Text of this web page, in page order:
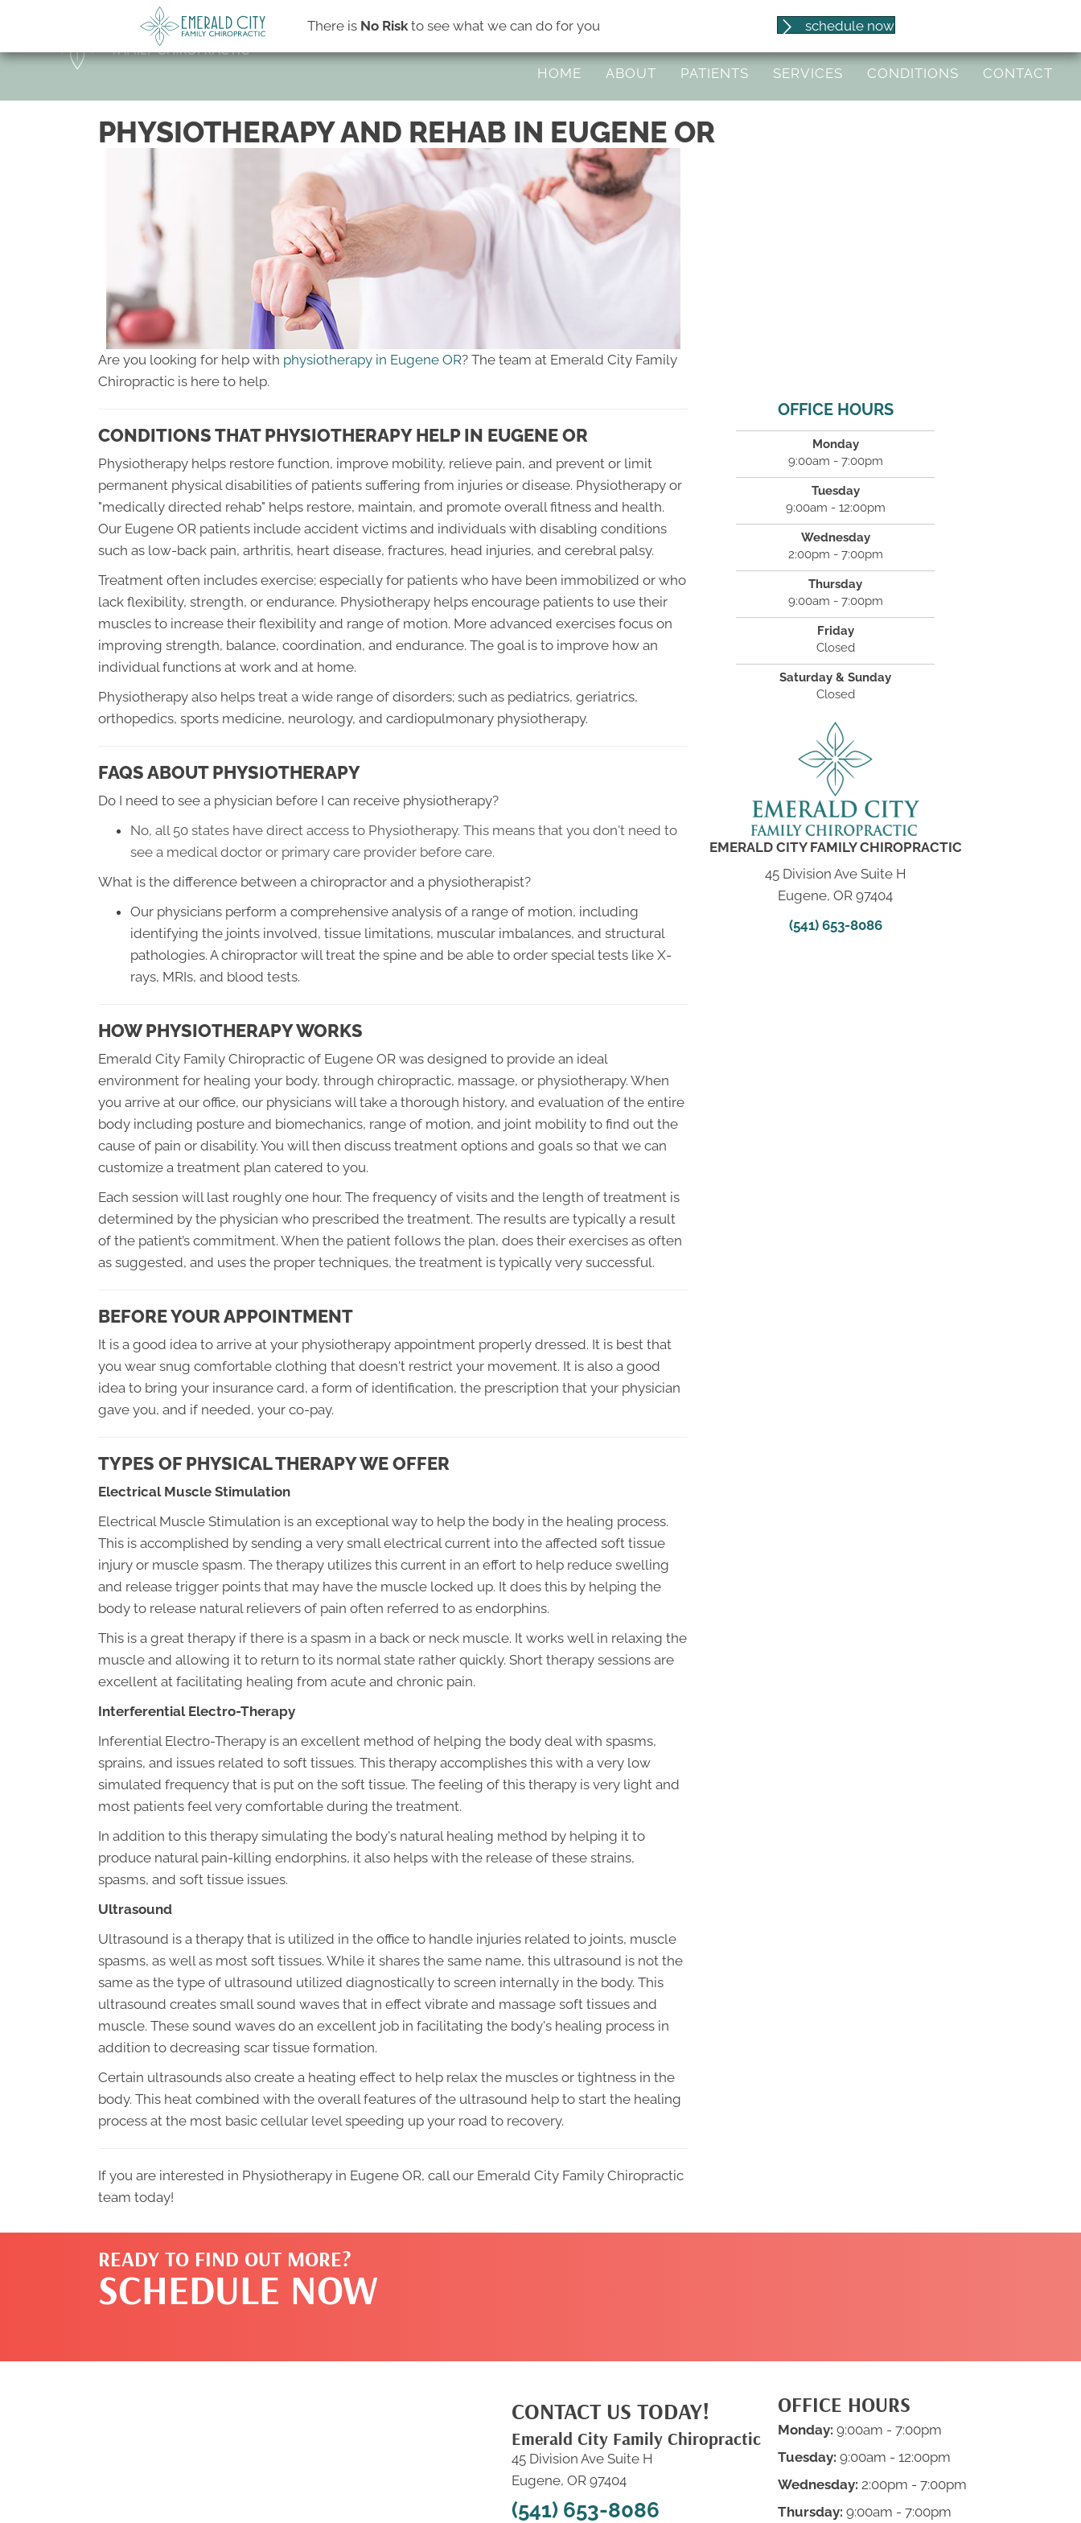
There is No Risk to see what we can do for you schedule now
45 Division Ave Suite H | Eugene OR 97404 (541) 653-8086
HOME ABOUT PATIENTS SERVICES CONDITIONS CONTACT
PHYSIOTHERAPY AND REHAB IN EUGENE OR
Are you looking for help with physiotherapy in Eugene OR? The team at Emerald City Family
Chiropractic is here to help.
CONDITIONS THAT PHYSIOTHERAPY HELP IN EUGENE OR
Physiotherapy helps restore function, improve mobility, relieve pain, and prevent or limit
permanent physical disabilities of patients suffering from injuries or disease. Physiotherapy or
"medically directed rehab" helps restore, maintain, and promote overall fitness and health.
Our Eugene OR patients include accident victims and individuals with disabling conditions
such as low-back pain, arthritis, heart disease, fractures, head injuries, and cerebral palsy.
Treatment often includes exercise; especially for patients who have been immobilized or who
lack flexibility, strength, or endurance. Physiotherapy helps encourage patients to use their
muscles to increase their flexibility and range of motion. More advanced exercises focus on
improving strength, balance, coordination, and endurance. The goal is to improve how an
individual functions at work and at home.
Physiotherapy also helps treat a wide range of disorders; such as pediatrics, geriatrics,
orthopedics, sports medicine, neurology, and cardiopulmonary physiotherapy.
FAQS ABOUT PHYSIOTHERAPY
Do I need to see a physician before I can receive physiotherapy?
No, all 50 states have direct access to Physiotherapy. This means that you don't need to
see a medical doctor or primary care provider before care.
What is the difference between a chiropractor and a physiotherapist?
Our physicians perform a comprehensive analysis of a range of motion, including
identifying the joints involved, tissue limitations, muscular imbalances, and structural
pathologies. A chiropractor will treat the spine and be able to order special tests like X-
rays, MRIs, and blood tests.
HOW PHYSIOTHERAPY WORKS
Emerald City Family Chiropractic of Eugene OR was designed to provide an ideal
environment for healing your body, through chiropractic, massage, or physiotherapy. When
you arrive at our office, our physicians will take a thorough history, and evaluation of the entire
body including posture and biomechanics, range of motion, and joint mobility to find out the
cause of pain or disability. You will then discuss treatment options and goals so that we can
customize a treatment plan catered to you.
Each session will last roughly one hour. The frequency of visits and the length of treatment is
determined by the physician who prescribed the treatment. The results are typically a result
of the patient’s commitment. When the patient follows the plan, does their exercises as often
as suggested, and uses the proper techniques, the treatment is typically very successful.
BEFORE YOUR APPOINTMENT
It is a good idea to arrive at your physiotherapy appointment properly dressed. It is best that
you wear snug comfortable clothing that doesn't restrict your movement. It is also a good
idea to bring your insurance card, a form of identification, the prescription that your physician
gave you, and if needed, your co-pay.
TYPES OF PHYSICAL THERAPY WE OFFER
Electrical Muscle Stimulation
Electrical Muscle Stimulation is an exceptional way to help the body in the healing process.
This is accomplished by sending a very small electrical current into the affected soft tissue
injury or muscle spasm. The therapy utilizes this current in an effort to help reduce swelling
and release trigger points that may have the muscle locked up. It does this by helping the
body to release natural relievers of pain often referred to as endorphins.
This is a great therapy if there is a spasm in a back or neck muscle. It works well in relaxing the
muscle and allowing it to return to its normal state rather quickly. Short therapy sessions are
excellent at facilitating healing from acute and chronic pain.
Interferential Electro-Therapy
Inferential Electro-Therapy is an excellent method of helping the body deal with spasms,
sprains, and issues related to soft tissues. This therapy accomplishes this with a very low
simulated frequency that is put on the soft tissue. The feeling of this therapy is very light and
most patients feel very comfortable during the treatment.
In addition to this therapy simulating the body's natural healing method by helping it to
produce natural pain-killing endorphins, it also helps with the release of these strains,
spasms, and soft tissue issues.
Ultrasound
Ultrasound is a therapy that is utilized in the office to handle injuries related to joints, muscle
spasms, as well as most soft tissues. While it shares the same name, this ultrasound is not the
same as the type of ultrasound utilized diagnostically to screen internally in the body. This
ultrasound creates small sound waves that in effect vibrate and massage soft tissues and
muscle. These sound waves do an excellent job in facilitating the body's healing process in
addition to decreasing scar tissue formation.
Certain ultrasounds also create a heating effect to help relax the muscles or tightness in the
body. This heat combined with the overall features of the ultrasound help to start the healing
process at the most basic cellular level speeding up your road to recovery.
If you are interested in Physiotherapy in Eugene OR, call our Emerald City Family Chiropractic
team today!
OFFICE HOURS
Monday
9:00am - 7:00pm
Tuesday
9:00am - 12:00pm
Wednesday
2:00pm - 7:00pm
Thursday
9:00am - 7:00pm
Friday
Closed
Saturday & Sunday
Closed
EMERALD CITY FAMILY CHIROPRACTIC
45 Division Ave Suite H
Eugene, OR 97404
(541) 653-8086
READY TO FIND OUT MORE?
SCHEDULE NOW
CONTACT US TODAY!
Emerald City Family Chiropractic
45 Division Ave Suite H
Eugene, OR 97404
(541) 653-8086
OFFICE HOURS
Monday: 9:00am - 7:00pm
Tuesday: 9:00am - 12:00pm
Wednesday: 2:00pm - 7:00pm
Thursday: 9:00am - 7:00pm